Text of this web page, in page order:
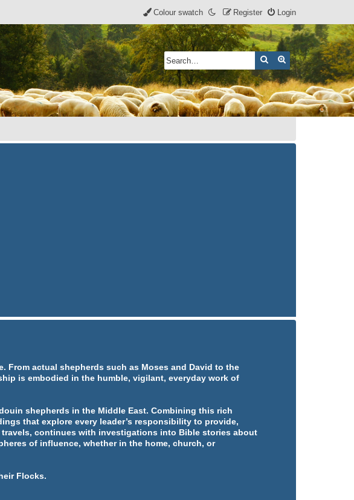
Login
Register
Colour swatch
SearchAdvanced search
From actual shepherds such as Moses and David to the
is embodied in the humble, vigilant, everyday work of
shepherds in the Middle East. Combining this rich
that explore every leader’s responsibility to provide,
continues with investigations into Bible stories about
of influence, whether in the home, church, or
Flocks.